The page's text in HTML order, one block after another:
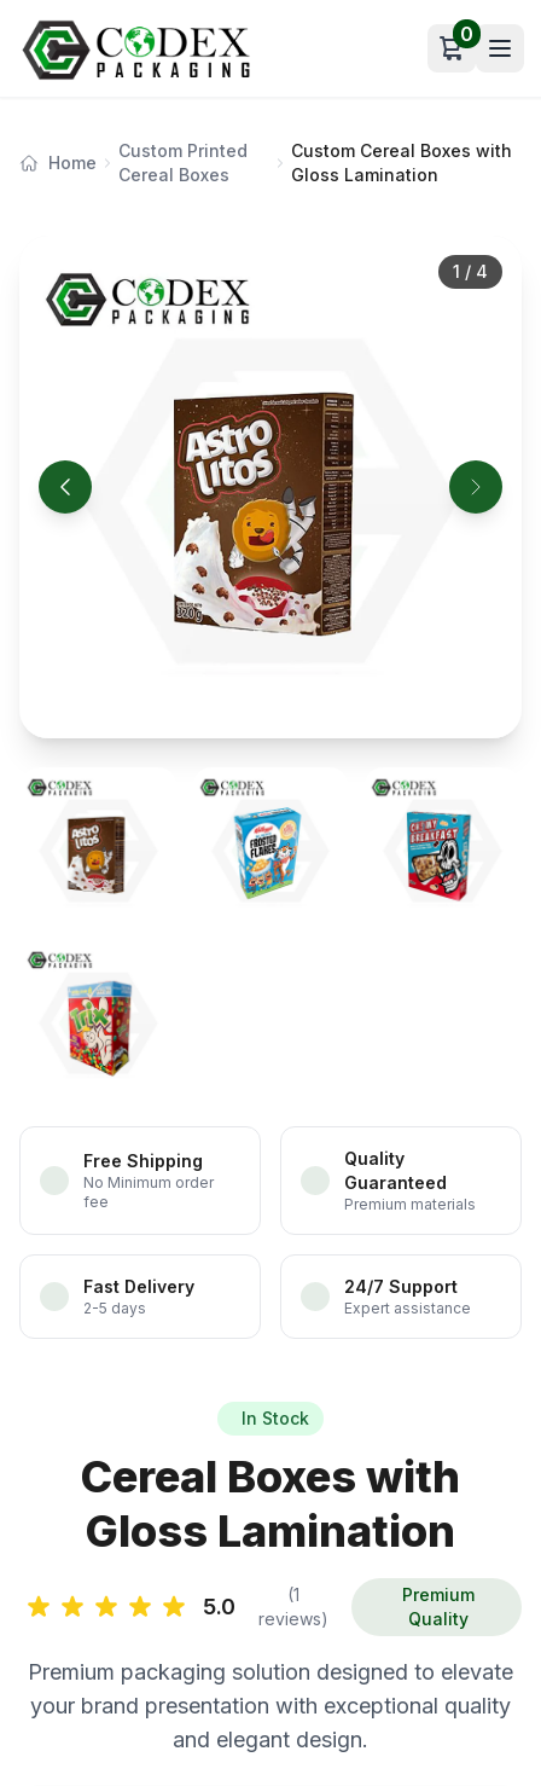
Open cart
0
Home
Custom Printed
Cereal Boxes
Custom Cereal Boxes with
Gloss Lamination
1 / 4
Free Shipping
No Minimum order
fee
Quality
Guaranteed
Premium materials
Fast Delivery
2-5 days
24/7 Support
Expert assistance
In Stock
Cereal Boxes with
Gloss Lamination
5.0
(1
reviews)
Premium
Quality
Premium packaging solution designed to elevate
your brand presentation with exceptional quality
and elegant design.